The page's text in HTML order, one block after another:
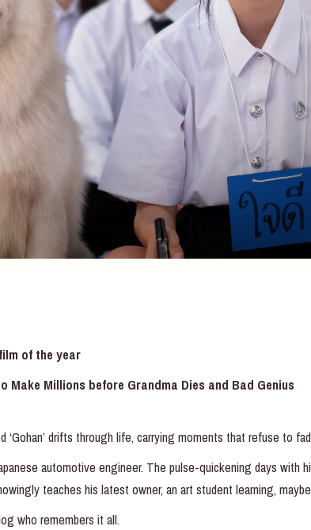
of the year
Millions before Grandma Dies and Bad Genius
drifts through life, carrying moments that refuse to
automotive engineer. The pulse-quickening days with
teaches his latest owner, an art student learning,
who remembers it all.